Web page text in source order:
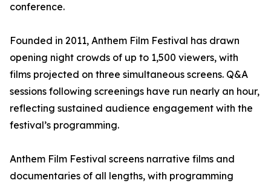
conference.
Founded in 2011, Anthem Film Festival has drawn
opening night crowds of up to 1,500 viewers, with
films projected on three simultaneous screens. Q&A
sessions following screenings have run nearly an hour,
reflecting sustained audience engagement with the
festival’s programming.
Anthem Film Festival screens narrative films and
documentaries of all lengths, with programming